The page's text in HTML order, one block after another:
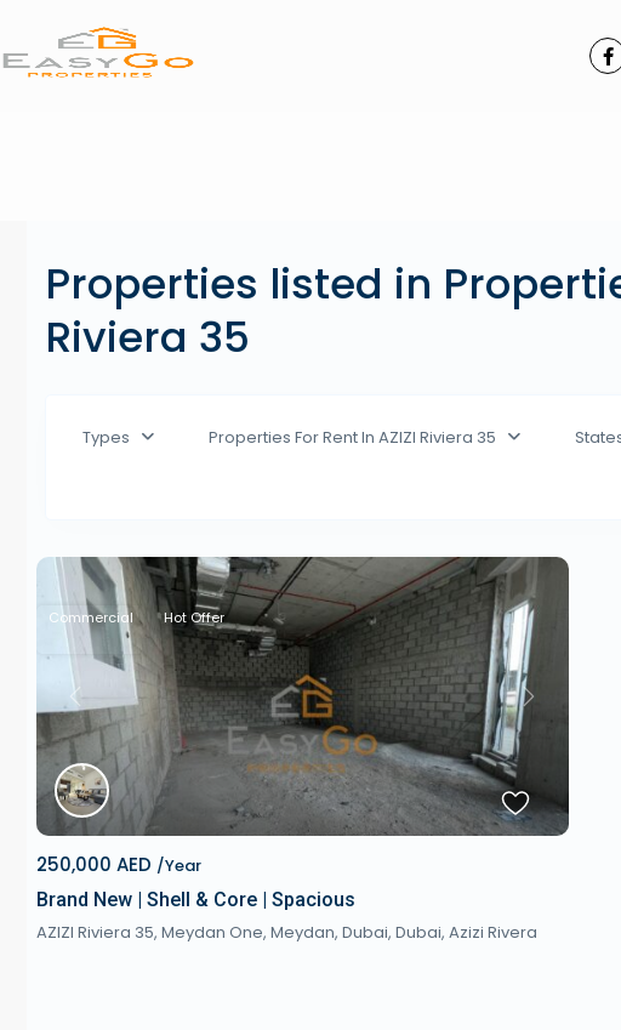
Properties listed in
Riviera 35
Types Properties For Rent In AZIZI Riviera 35
Previous Next
Commercial Hot Offer
250,000 AED /Year
Brand New | Shell & Core | Spacious
AZIZI Riviera 35, Meydan One, Meydan, Dubai, Dubai, Azizi Rivera